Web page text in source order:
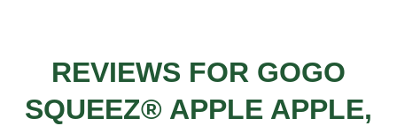
REVIEWS FOR GOGO
SQUEEZ® APPLE APPLE,